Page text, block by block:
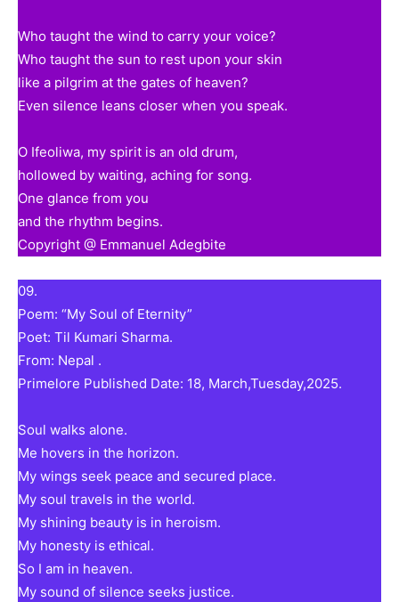
Who taught the wind to carry your voice?
Who taught the sun to rest upon your skin
like a pilgrim at the gates of heaven?
Even silence leans closer when you speak.
O Ifeoliwa, my spirit is an old drum,
hollowed by waiting, aching for song.
One glance from you
and the rhythm begins.
Copyright @ Emmanuel Adegbite
09.
Poem: “My Soul of Eternity”
Poet: Til Kumari Sharma.
From: Nepal .
Primelore Published Date: 18, March,Tuesday,2025.
Soul walks alone.
Me hovers in the horizon.
My wings seek peace and secured place.
My soul travels in the world.
My shining beauty is in heroism.
My honesty is ethical.
So I am in heaven.
My sound of silence seeks justice.